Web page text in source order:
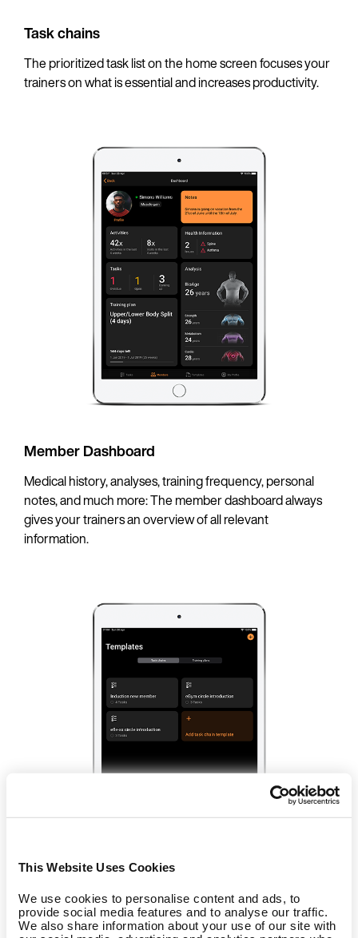
This Website Uses Cookies
We use cookies to personalise content and ads, to
provide social media features and to analyse our traffic.
We also share information about your use of our site with
Task chains
The prioritized task list on the home screen focuses your
trainers on what is essential and increases productivity.
Member Dashboard
Medical history, analyses, training frequency, personal
notes, and much more: The member dashboard always
gives your trainers an overview of all relevant
information.
Training schedule